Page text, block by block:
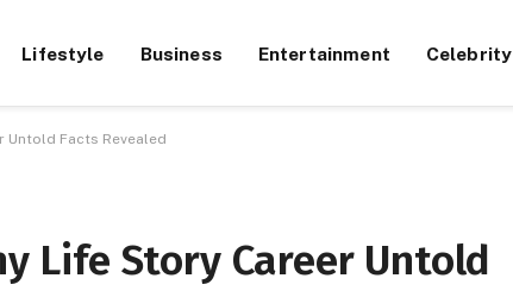
Lifestyle Business Entertainment Celebrity
Untold Facts Revealed
Life Story Career Untold